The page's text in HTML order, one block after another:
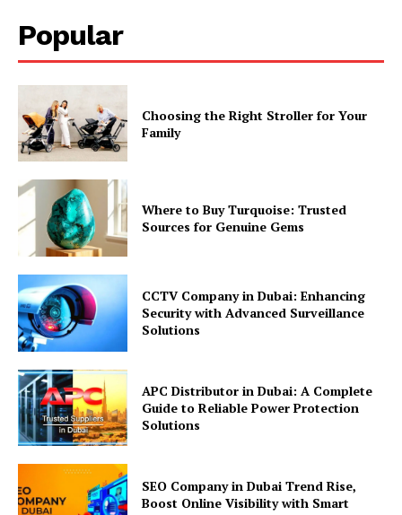
Popular
Choosing the Right Stroller for Your
Family
Where to Buy Turquoise: Trusted
Sources for Genuine Gems
CCTV Company in Dubai: Enhancing
Security with Advanced Surveillance
Solutions
APC Distributor in Dubai: A Complete
Guide to Reliable Power Protection
Solutions
SEO Company in Dubai Trend Rise,
Boost Online Visibility with Smart